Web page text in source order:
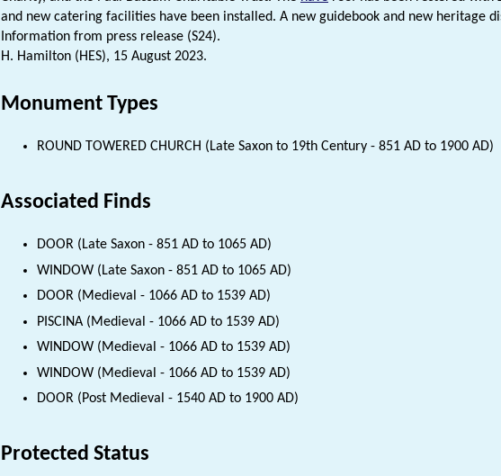
and new catering facilities have been installed. A new guidebook and new heritage
Information from press release (S24).
H. Hamilton (HES), 15 August 2023.
Monument Types
ROUND TOWERED CHURCH (Late Saxon to 19th Century - 851 AD to 1900 AD)
Associated Finds
DOOR (Late Saxon - 851 AD to 1065 AD)
WINDOW (Late Saxon - 851 AD to 1065 AD)
DOOR (Medieval - 1066 AD to 1539 AD)
PISCINA (Medieval - 1066 AD to 1539 AD)
WINDOW (Medieval - 1066 AD to 1539 AD)
WINDOW (Medieval - 1066 AD to 1539 AD)
DOOR (Post Medieval - 1540 AD to 1900 AD)
Protected Status